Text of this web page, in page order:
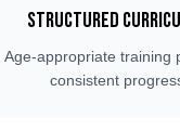
Structured
Age-appropriate training
consistent